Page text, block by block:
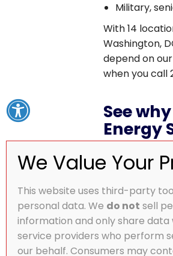
Military,
With 14
Washington,
depend on
when you call
See
Energy
Excellent in
years for my
Start
Sign-
This website uses third-party
personal data. We do not sell
information and only share
service providers who perform
our behalf. Consumers may